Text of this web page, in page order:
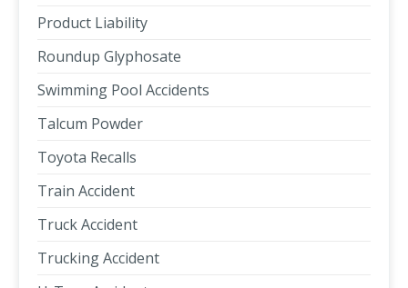
Product Liability
Roundup Glyphosate
Swimming Pool Accidents
Talcum Powder
Toyota Recalls
Train Accident
Truck Accident
Trucking Accident